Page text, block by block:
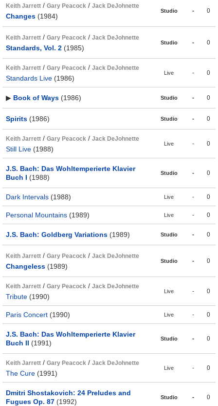
Keith Jarrett / Gary Peacock / Jack DeJohnette
Changes (1984)
Studio - 0
Keith Jarrett / Gary Peacock / Jack DeJohnette
Standards, Vol. 2 (1985)
Studio - 0
Keith Jarrett / Gary Peacock / Jack DeJohnette
Standards Live (1986)
Live - 0
▶ Book of Ways (1986) Studio - 0
Spirits (1986) Studio - 0
Keith Jarrett / Gary Peacock / Jack DeJohnette
Still Live (1988)
Live - 0
J.S. Bach: Das Wohltemperierte Klavier
Buch I (1988)
Studio - 0
Dark Intervals (1988) Live - 0
Personal Mountains (1989) Live - 0
J.S. Bach: Goldberg Variations (1989) Studio - 0
Keith Jarrett / Gary Peacock / Jack DeJohnette
Changeless (1989)
Studio - 0
Keith Jarrett / Gary Peacock / Jack DeJohnette
Tribute (1990)
Live - 0
Paris Concert (1990) Live - 0
J.S. Bach: Das Wohltemperierte Klavier
Buch II (1991)
Studio - 0
Keith Jarrett / Gary Peacock / Jack DeJohnette
The Cure (1991)
Live - 0
Dmitri Shostakovich: 24 Preludes and
Fugues Op. 87 (1992)
Studio - 0